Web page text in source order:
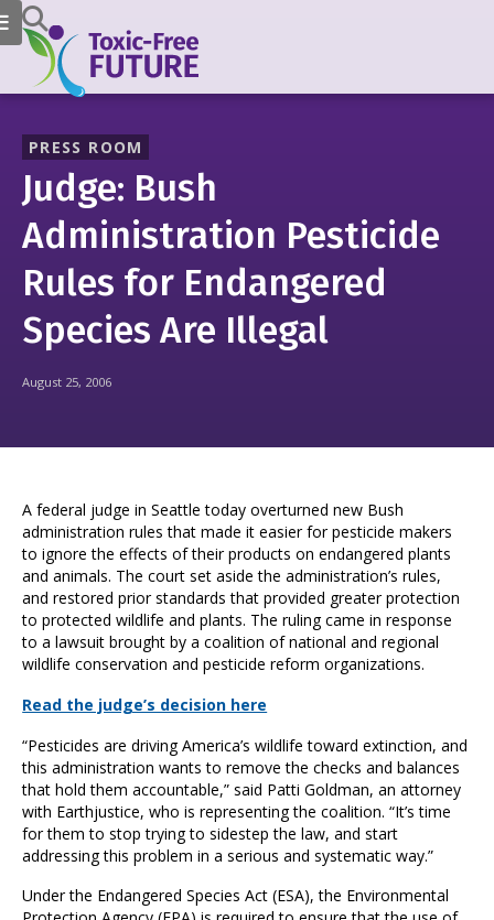
PRESS ROOM
Judge: Bush
Administration Pesticide
Rules for Endangered
Species Are Illegal
August 25, 2006
A federal judge in Seattle today overturned new Bush
administration rules that made it easier for pesticide makers
to ignore the effects of their products on endangered plants
and animals. The court set aside the administration’s rules,
and restored prior standards that provided greater protection
to protected wildlife and plants. The ruling came in response
to a lawsuit brought by a coalition of national and regional
wildlife conservation and pesticide reform organizations.
Read the judge’s decision here
“Pesticides are driving America’s wildlife toward extinction, and
this administration wants to remove the checks and balances
that hold them accountable,” said Patti Goldman, an attorney
with Earthjustice, who is representing the coalition. “It’s time
for them to stop trying to sidestep the law, and start
addressing this problem in a serious and systematic way.”
Under the Endangered Species Act (ESA), the Environmental